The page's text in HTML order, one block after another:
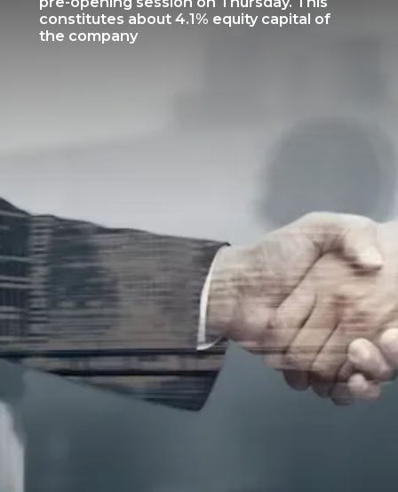
constitutes about 4.1% equity capital of
the company